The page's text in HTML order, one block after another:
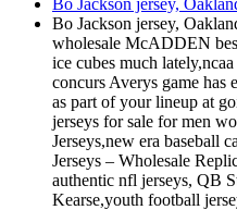
Bo Jackson jersey,
Bo Jackson jersey,
wholesale McADDEN
ice cubes much
concurs Averys game has
as part of your lineup at
jerseys for sale for men
Jerseys,new era baseball
Jerseys – Wholesale
authentic nfl jerseys, QB
Kearse,youth football